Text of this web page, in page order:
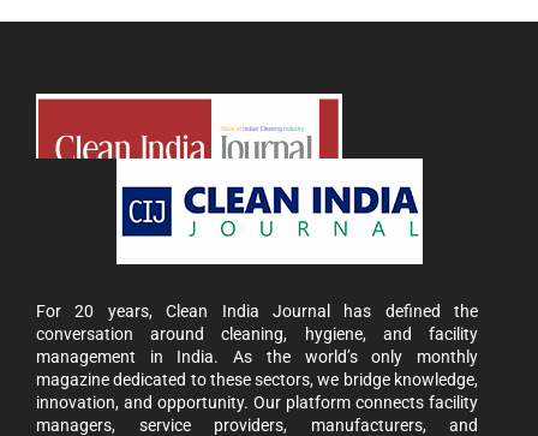
For 20 years, Clean India Journal has defined the
conversation around cleaning, hygiene, and facility
management in India. As the world’s only monthly
magazine dedicated to these sectors, we bridge knowledge,
innovation, and opportunity. Our platform connects facility
managers, service providers, manufacturers, and